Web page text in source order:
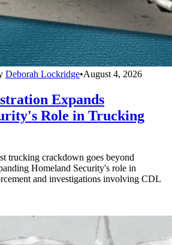
Deborah Lockridge•August 4, 2026
Expands
Role in Trucking
trucking crackdown goes beyond
Homeland Security's role in
and investigations involving CDL